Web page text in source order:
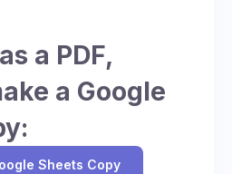
a PDF,
a Google
Sheets Copy